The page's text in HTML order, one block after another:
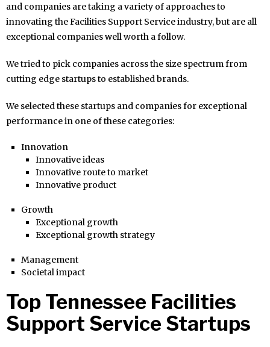
and companies are taking a variety of approaches to
innovating the Facilities Support Service industry, but are all
exceptional companies well worth a follow.
We tried to pick companies across the size spectrum from
cutting edge startups to established brands.
We selected these startups and companies for exceptional
performance in one of these categories:
Innovation
Innovative ideas
Innovative route to market
Innovative product
Growth
Exceptional growth
Exceptional growth strategy
Management
Societal impact
Top Tennessee Facilities
Support Service Startups